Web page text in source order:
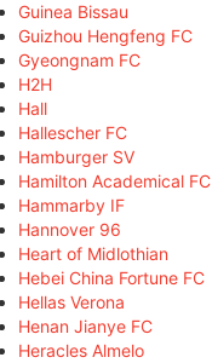
Guinea Bissau
Guizhou Hengfeng FC
Gyeongnam FC
H2H
Hall
Hallescher FC
Hamburger SV
Hamilton Academical FC
Hammarby IF
Hannover 96
Heart of Midlothian
Hebei China Fortune FC
Hellas Verona
Henan Jianye FC
Heracles Almelo